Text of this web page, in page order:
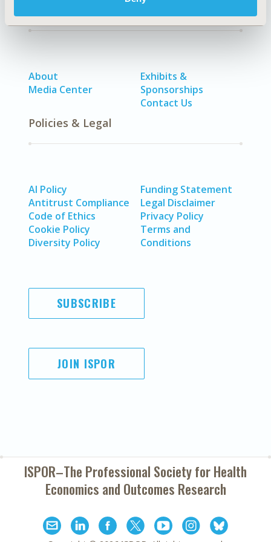
About
Media Center
Exhibits &
Sponsorships
Contact Us
Policies & Legal
AI Policy
Antitrust Compliance
Code of Ethics
Cookie Policy
Diversity Policy
Funding Statement
Legal Disclaimer
Privacy Policy
Terms and
Conditions
SUBSCRIBE
JOIN ISPOR
ISPOR–The Professional Society forHealth
Economics and Outcomes Research